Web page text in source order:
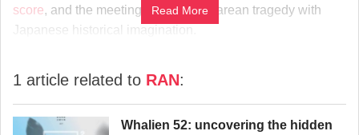
score, and the meeting of Shakespearean tragedy with
Japanese historical imagination.
Read More
1 article related to RAN:
Whalien 52: uncovering the hidden